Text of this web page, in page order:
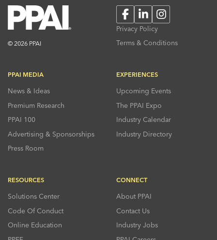
© 2026 PPAI
FacebookLinkedInInstagram
Privacy Policy
Terms & Conditions
PPAI MEDIA
News & Ideas
Premium Research
PPAI 100
Advertising & Sponsorships
Press Room
EXPERIENCES
Upcoming Events
The PPAI Expo
Industry Calendar
Industry Directory
RESOURCES
Solutions Center
Code Of Conduct
Online Education
CONNECT
About PPAI
Contact Us
Industry Jobs